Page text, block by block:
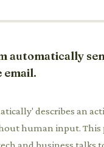
automatically
email.
describes an
human input. This